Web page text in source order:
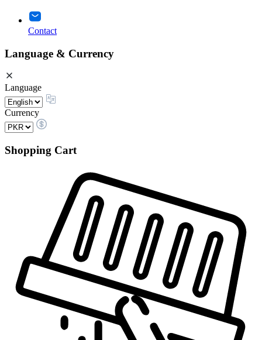
Contact
Language & Currency
Language
Currency
Shopping Cart